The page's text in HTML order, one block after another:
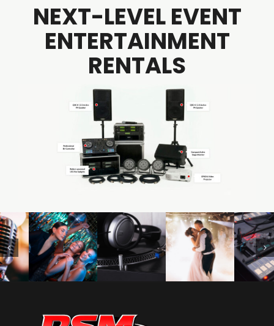
NEXT-LEVEL EVENT
ENTERTAINMENT
RENTALS